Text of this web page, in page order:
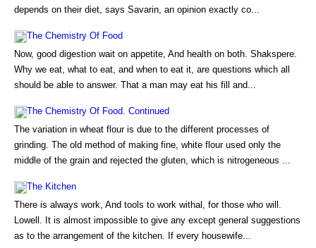
depends on their diet, says Savarin, an opinion exactly co...
The Chemistry Of Food
Now, good digestion wait on appetite, And health on both. Shakspere.
Why we eat, what to eat, and when to eat it, are questions which all
should be able to answer. That a man may eat his fill and...
The Chemistry Of Food. Continued
The variation in wheat flour is due to the different processes of
grinding. The old method of making fine, white flour used only the
middle of the grain and rejected the gluten, which is nitrogeneous ...
The Kitchen
There is always work, And tools to work withal, for those who will.
Lowell. It is almost impossible to give any except general suggestions
as to the arrangement of the kitchen. If every housewife...